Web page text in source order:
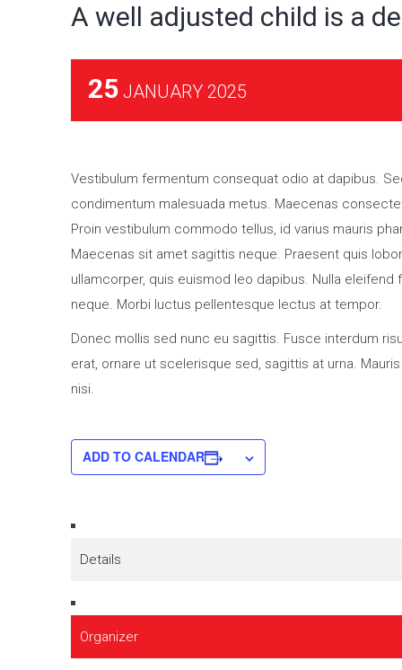
A well adjusted child is a
25 JANUARY 2025
Vestibulum fermentum consequat odio at dapibus.
condimentum malesuada metus. Maecenas
Proin vestibulum commodo tellus, id varius mauris
Maecenas sit amet sagittis neque. Praesent quis
ullamcorper, quis euismod leo dapibus. Nulla
neque. Morbi luctus pellentesque lectus at tempor.
Donec mollis sed nunc eu sagittis. Fusce interdum
erat, ornare ut scelerisque sed, sagittis at urna.
nisi.
ADD TO CALENDAR
Details
Organizer